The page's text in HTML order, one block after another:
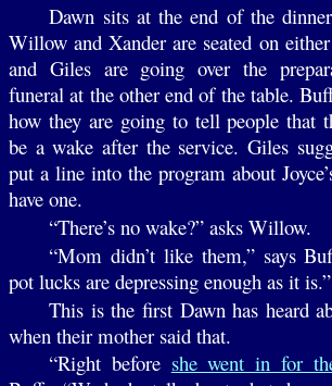
Dawn sits at the end of the
Willow and Xander are seated on
and Giles are going over the
funeral at the other end of the table.
how they are going to tell people that
be a wake after the service. Giles
put a line into the program about
have one.
“There’s no wake?” asks Willow.
“Mom didn’t like them,” says
pot lucks are depressing enough as it is.”
This is the first Dawn has heard
when their mother said that.
“Right before she went in for